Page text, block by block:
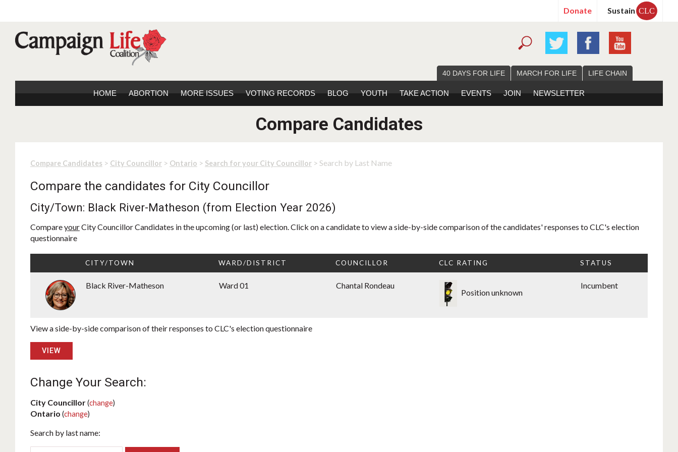
Donate Sustain CLC
40 DAYS FOR LIFE MARCH FOR LIFE LIFE CHAIN
HOME ABORTION MORE ISSUES VOTING RECORDS BLOG YOUTH TAKE ACTION EVENTS JOIN NEWSLETTER
Compare Candidates
Compare Candidates > City Councillor > Ontario > Search for your City Councillor > Search by Last Name
Compare the candidates for City Councillor
City/Town: Black River-Matheson (from Election Year 2026)
CompareyourCity Councillor Candidates in the upcoming (or last) election. Click on a candidate to view a side-by-side comparison of the candidates' responses to CLC's election
questionnaire
CITY/TOWN WARD/DISTRICT COUNCILLOR CLC RATING STATUS
Black River-Matheson Ward 01 Chantal Rondeau
Position unknown
Incumbent
View a side-by-side comparison of their responses to CLC's election questionnaire
VIEW
Change Your Search:
City Councillor(change)
Ontario (change)
Search by last name: